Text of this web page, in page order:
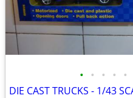
• • • • •
DIE CAST TRUCKS - 1/43